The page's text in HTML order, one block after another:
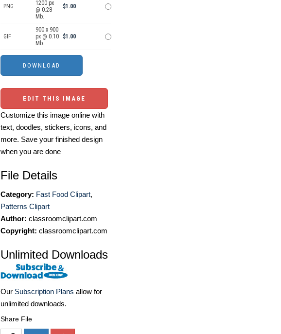
PNG
1200 px
@ 0.28
Mb.
$1.00
GIF
900 x 900
px @ 0.10
Mb.
$1.00
EDIT THIS IMAGE
Customize this image online with
text, doodles, stickers, icons, and
more. Save your finished design
when you are done
File Details
Category: Fast Food Clipart,
Patterns Clipart
Author: classroomclipart.com
Copyright: classroomclipart.com
Unlimited Downloads
Our Subscription Plans allow for
unlimited downloads.
Share File